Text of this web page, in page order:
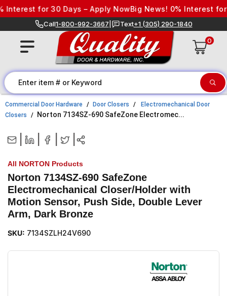
Skip to content
for 30 Days – Apply NowBig News! 0% Interest for 30
Call1-800-992-3667 Text+1 (305) 290-1840
0
Commercial Door Hardware Door Closers
Electromechanical Door
Closers
Norton 7134SZ-690 SafeZone Electromec...
All NORTON Products
Norton 7134SZ-690 SafeZone
Electromechanical Closer/Holder with
Motion Sensor, Push Side, Double Lever
Arm, Dark Bronze
SKU: 7134SZLH24V690